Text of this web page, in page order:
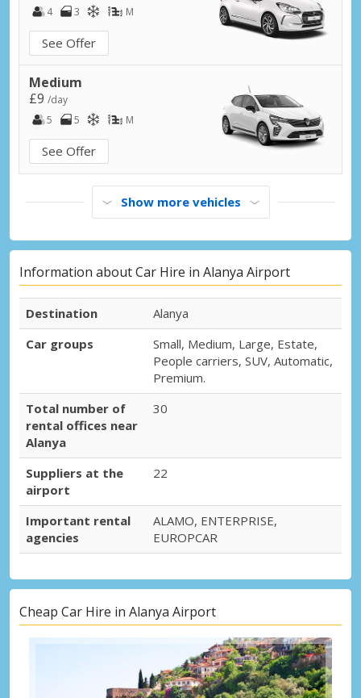
4
3 M
See Offer
Medium
£9 /day
5
5 M
See Offer
Show more vehicles
Information about Car Hire in Alanya Airport
Destination
Alanya
Car groups
Small, Medium, Large, Estate,
People carriers, SUV, Automatic,
Premium.
Total number of
rental offices near
Alanya
30
Suppliers at the
airport
22
Important rental
agencies
ALAMO, ENTERPRISE,
EUROPCAR
Cheap Car Hire in Alanya Airport